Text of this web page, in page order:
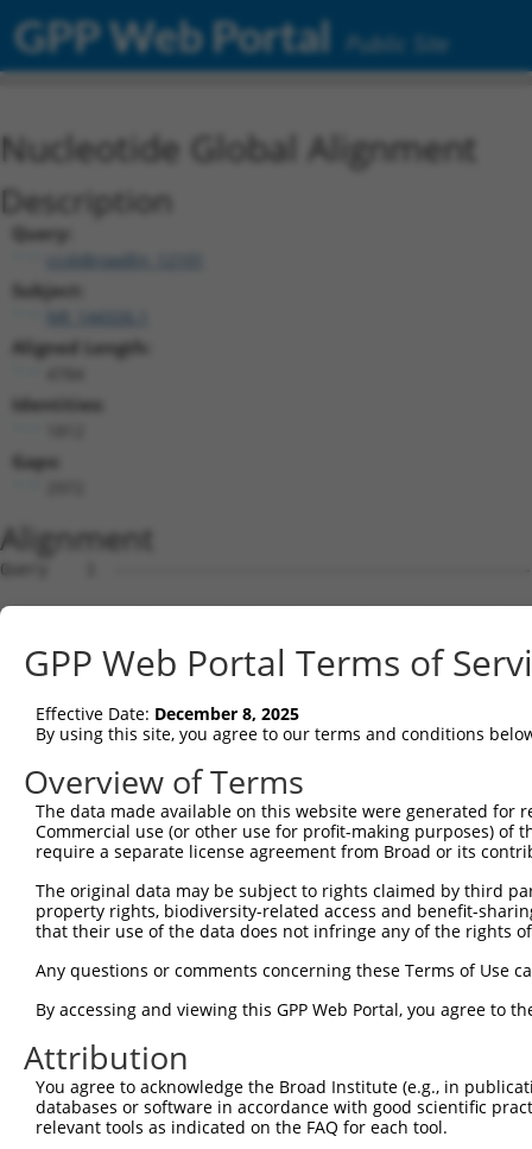
GPP Web Portal Public Site
Nucleotide Global Alignment
Description
Query:
ccsbBroadEn_12101
Subject:
NR_144326.1
Aligned Length:
Identities:
Gaps:
Alignment
Query    1  --------------------------------------------------------------------------  0
                                                                                      
Sbjct    1  ACGTGACGCCACTGTCGCTGCGACGATAAGGCCTGGCGTTATTGCTTAGAGGCGGCTACCTGGAGCCGGAAGCG  74

Query    1  --------------------------------------------------------------------------  0
                                                                                      
Sbjct   75  CGGCTGCAGCAGGGCGAGGCTCCAGGTGGGGTCGGTTCCGCATCCAGCCTAGCGTGTCCACGATGCGGCTGGGC  148

Query    1  --------------------------------------------------------------------------  0
                                                                                      
Sbjct  149  TCCGGGACTTTCGCTACCTGTTGCGTAGCGATCGAGGTGCTAGGGATCGCGGTCTTCCTTCGGGGATTCTTCCC  222

Query    1  --------------------------------------------------------------------------  0
                                                                                      
Sbjct  223  GGCTCCCGTTCGTTCCTCTGCCAGAGCGGAACACGGAGCGGAGCCCCCAGCGCCCGAACCCTCGGCTGGTACGG  296

Query    1  --------------------------------------------------------------------------  0
                                                                                      
Sbjct  297  ACCCCTCCCCGGCGTCTCCGCTCCCCTGACCCCACATCCCCTAGAAGACCTTTTTTCTGAGCCTCGCTGCTCGG  370

Query    1  --------------------------------------------------------------------------  0
                                                                                      
Sbjct  371  ATTTCTTCTCGGCGCTCCCCGGTGGTCTCTTCCATTATGGTCCCCACCTCAGAAATTTTTTTTAACCGCTCCAG  444

Query    1  --------------------------------------------------------------------------  0
                                                                                      
Sbjct  445  CGTCTCTTTTCTGTATTCTTACAACTTTGTGGCAACCACCTCTACTGGCCCCACTTCGACCTTCCTTCCTGATC  518

Query    1  --------------------------------------------------------------------------  0
                                                                                      
Sbjct  519  ACCACAAAGAGCCAGTTCTAACTGGACCACGCTGCCACCACCTCTCTTCAGTAAAGTTGTTATTGTTCTGATAG  592

Query    1  --------------------------------------------------------------------------  0
                                                                                      
Sbjct  593  ATGCCTTGAGAGATGATTTTGTGTTTGGGTCAAAGGGTGTGAAATTTATGCCCTACACAACTTACCTTGTGGAA  666

Query    1  --------------------------------------------------------------------------  0
                                                                                      
Sbjct  667  AAAGGAGCATCTCACAGTTTTGTGGCTGAAGCAAAGCCACCTACAGTTACTATGCCTCGAATCAAGGCATTGAT  740

Query    1  --------------------------------------------------------------------------  0
                                                                                      
Sbjct  741  GACGGGGAGCCTTCCTGGCTTTGTCGACGTCATCAGGAACCTCAATTCTCCTGCACTGCTGGAAGACAGTGTGA  814

Query    1  --------------------------------------------------------------------------  0
                                                                                      
Sbjct  815  TAAGACAAGCAAAAGCAGCTGGAAAAAGAATAGTCTTTTATGGAGATGAAACCTGGGTTAAATTATTCCCAAAG  888

Query    1  --------------------------------------------------------------------------  0
                                                                                      
Sbjct  889  CATTTTGTGGAATATGATGGAACAACCTCATTTTTCGTGTCAGATTACACAGAGGTGGATAATAATGTCACGAG  962

Query    1  --------------------------------------------------------------------------  0
                                                                                      
Sbjct  963  GCATTTGGATAAAGTATTAAAAAGAGGAGATTGGGACATATTAATCCTCCACTACCTGGGGCTGGACCACATTG  1036

Query    1  --------------------------------------------------------------------------  0
                                                                                      
Sbjct 1037  GCCACATTTCAGGGCCCAACAGCCCCCTGATTGGGCAGAAGCTGAGCGAGATGGACAGCGTGCTGATGAAGATC  1110

Query    1  --------------------------------------------------------------------------  0
                                                                                      
Sbjct 1111  CACACCTCACTGCAGTCGAAGGAGAGAGAGACGCCTTTACCCAATTTGCTGGTTCTTTGTGGTGACCATGGCAT  1184

Query    1  --------------------------------------------------------------------------  0
                                                                                      
Sbjct 1185  GTCTGAAACAGGAAGTCACGGGGCCTCCTCCACCGAGGAGGTGAATACACCTCTGATTTTAATCAGTTCTGCGT  1258

Query    1  --------------------------------------------------------------------------  0
                                                                                      
Sbjct 1259  TTGAAAGGAAACCCGGTGATATCCGACATCCAAAGCACGTCCAACAGACGGATGTGGCTGCGACACTGGCGATA  1332

Query    1  --------------------------------------------------------------------------  0
                                                                                      
Sbjct 1333  GCACTTGGCTTACCGATTCCAAAAGACAGTGTAGGGAGCCTCCTATTCCCAGTTGTGGAAGGAAGACCAATGAG  1406

Query    1  --------------------------------------------------------------------------  0
                                                                                      
Sbjct 1407  AGAGCAGTTGAGATTTTTACATTTGAATACAGTGCAGCTTAGTAAACTGTTGCAAGAGAATGTGCCGTCATATG  1480

Query    1  -----------------------------ATGTCAGAAAGATTGCATGGGAACTGGATCAGACTGTACTTGGAG  45
                                         |||||||||||||||||||||||||||||||||||||||||||||
Sbjct 1481  AAAAAGATCCTGGGTTTGAGCAGTTTAAAATGTCAGAAAGATTGCATGGGAACTGGATCAGACTGTACTTGGAG  1554

Query   46  GAAAAGCATTCAGAAGTCCTATTCAACCTGGGCTCCAAGGTTCTCAGGCAGTACCTGGATGCTCTGAAGACGCT  119
            ||||||||||||||||||||||||||||||||||||||||||||||||||||||||||||||||||||||||||
Sbjct 1555  GAAAAGCATTCAGAAGTCCTATTCAACCTGGGCTCCAAGGTTCTCAGGCAGTACCTGGATGCTCTGAAGACGCT  1628

Query  120  GAGCTTGTCCCTGAGTGCACAAGTGGCCCAGTACGACATCTATTCGATGATGGTGGGGACTGTCGTGGTTTTGG  193
            ||||||||||||||||||||||||||||||||||||||||||||||||||||||||||||||||||||||||||
Sbjct 1629  GAGCTTGTCCCTGAGTGCACAAGTGGCCCAGTACGACATCTATTCGATGATGGTGGGGACTGTCGTGGTTTTGG  1702

Query  194  AGGTTCTCACCCTGCTCCTGCTCAGCGTCCCACAGGCACTGCGCAGAAAGGCTGAGCTGGAAGTCCCACTGTCA  267
            ||||||||||||||||||||||||||||||||||||||||||||||||||||||||||||||||||||||||||
Sbjct 1703  AGGTTCTCACCCTGCTCCTGCTCAGCGTCCCACAGGCACTGCGCAGAAAGGCTGAGCTGGAAGTCCCACTGTCA  1776

Query  268
GPP Web Portal Terms of
Effective Date: December 8, 2025
By using this site, you agree to our terms and conditions
Overview of Terms
The data made available on this website were generated
Commercial use (or other use for profit-making purposes) of
require a separate license agreement from Broad or its
The original data may be subject to rights claimed by third
property rights, biodiversity-related access and benefit-
that their use of the data does not infringe any of the rights
Any questions or comments concerning these Terms of Use
By accessing and viewing this GPP Web Portal, you agree to
Attribution
You agree to acknowledge the Broad Institute (e.g., in
databases or software in accordance with good scientific
relevant tools as indicated on the FAQ for each tool.